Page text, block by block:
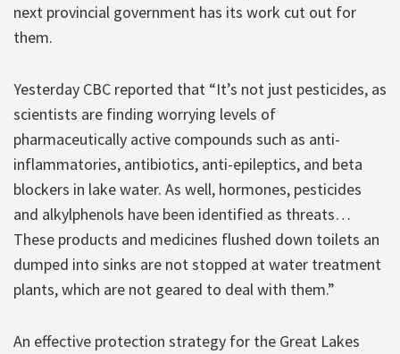
next provincial government has its work cut out for
them.
Yesterday CBC reported that “It’s not just pesticides, as
scientists are finding worrying levels of
pharmaceutically active compounds such as anti-
inflammatories, antibiotics, anti-epileptics, and beta
blockers in lake water. As well, hormones, pesticides
and alkylphenols have been identified as threats…
These products and medicines flushed down toilets an
dumped into sinks are not stopped at water treatment
plants, which are not geared to deal with them.”
An effective protection strategy for the Great Lakes